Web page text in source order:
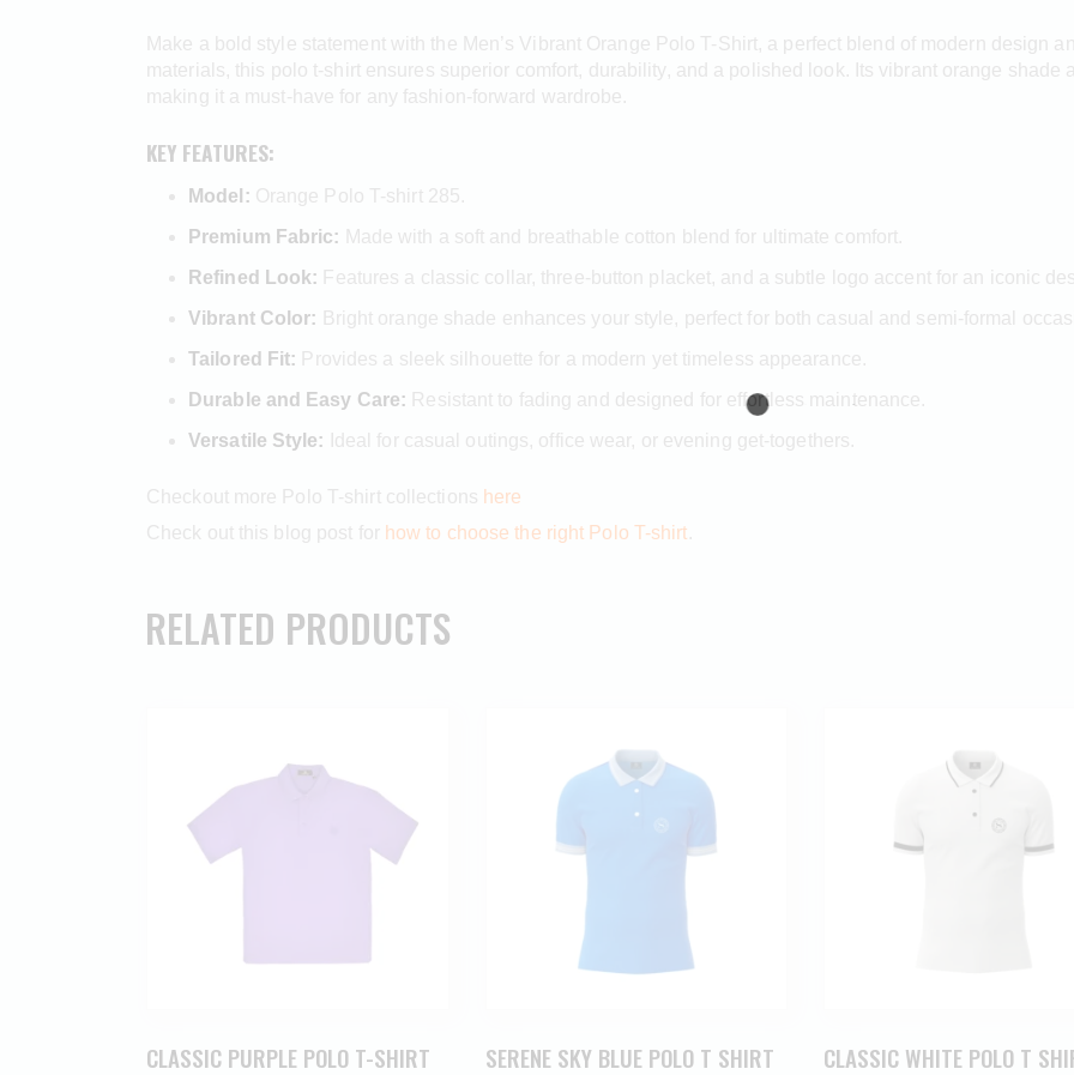
Make a bold style statement with the Men’s Vibrant Orange Polo T-Shirt, a perfect blend of modern design
materials, this polo t-shirt ensures superior comfort, durability, and a polished look. Its vibrant orange shade
making it a must-have for any fashion-forward wardrobe.
KEY FEATURES:
Model: Orange Polo T-shirt 285.
Premium Fabric: Made with a soft and breathable cotton blend for ultimate comfort.
Refined Look: Features a classic collar, three-button placket, and a subtle logo accent for an iconic
Vibrant Color: Bright orange shade enhances your style, perfect for both casual and semi-formal
Tailored Fit: Provides a sleek silhouette for a modern yet timeless appearance.
Durable and Easy Care: Resistant to fading and designed for effortless maintenance.
Versatile Style: Ideal for casual outings, office wear, or evening get-togethers.
Checkout more Polo T-shirt collections here
Check out this blog post for
how to choose the right Polo T-shirt.
RELATED PRODUCTS
CLASSIC PURPLE POLO T-SHIRT SERENE SKY BLUE POLO T SHIRT CLASSIC WHITE POLO T